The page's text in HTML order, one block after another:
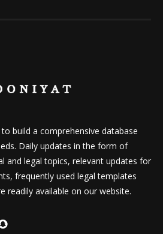
build a comprehensive database
Daily updates in the form of
and legal topics, relevant updates for
frequently used legal templates
readily available on our website.